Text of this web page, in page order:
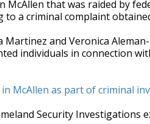
that was raided by
a criminal complaint
Martinez and Veronica
individuals in connection
McAllen as part of criminal
Security Investigations